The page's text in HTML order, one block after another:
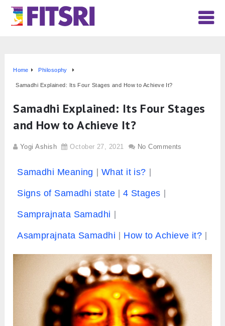
Home Philosophy
Samadhi Explained: Its Four Stages and How to Achieve It?
Samadhi Explained: Its Four Stages
and How to Achieve It?
Yogi Ashish October 27, 2021 No Comments
Samadhi Meaning What it is?
Signs of Samadhi state 4 Stages
Samprajnata Samadhi
Asamprajnata Samadhi How to Achieve it?